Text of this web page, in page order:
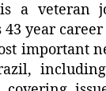
a veteran
year
important